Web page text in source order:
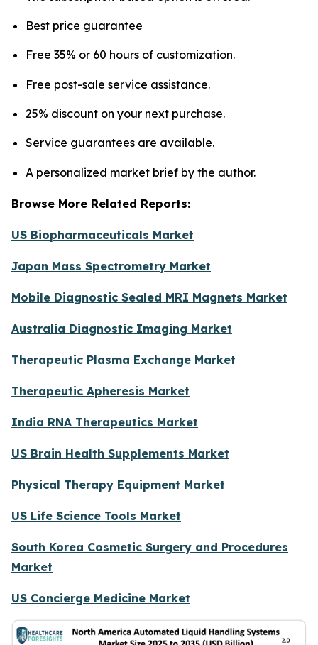
Best price guarantee
Free 35% or 60 hours of customization.
Free post-sale service assistance.
25% discount on your next purchase.
Service guarantees are available.
A personalized market brief by the author.
Browse More Related Reports:
US Biopharmaceuticals Market
Japan Mass Spectrometry Market
Mobile Diagnostic Sealed MRI Magnets Market
Australia Diagnostic Imaging Market
Therapeutic Plasma Exchange Market
Therapeutic Apheresis Market
India RNA Therapeutics Market
US Brain Health Supplements Market
Physical Therapy Equipment Market
US Life Science Tools Market
South Korea Cosmetic Surgery and Procedures
Market
US Concierge Medicine Market